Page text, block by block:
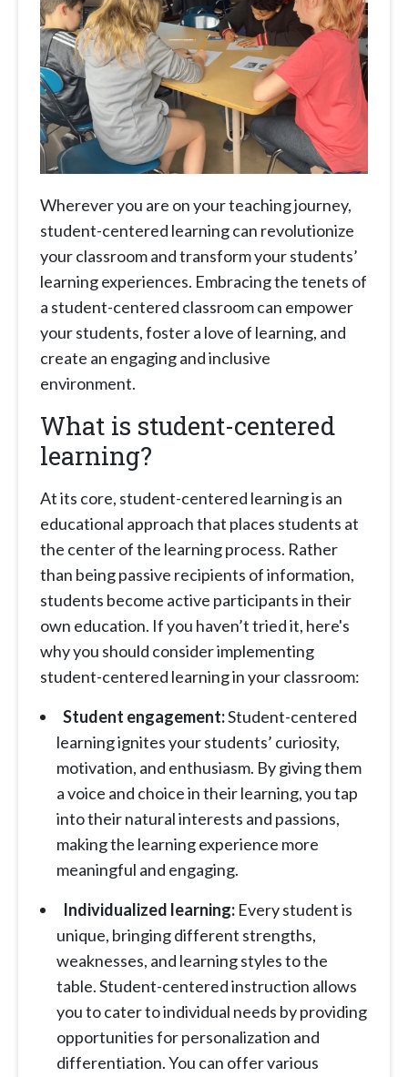
Wherever you are on your teaching journey,
student-centered learning can revolutionize
your classroom and transform your students’
learning experiences. Embracing the tenets of
a student-centered classroom can empower
your students, foster a love of learning, and
create an engaging and inclusive
environment.
What is student-centered
learning?
At its core, student-centered learning is an
educational approach that places students at
the center of the learning process. Rather
than being passive recipients of information,
students become active participants in their
own education. If you haven’t tried it, here's
why you should consider implementing
student-centered learning in your classroom:
Student engagement:Student-centered
learning ignites your students’ curiosity,
motivation, and enthusiasm. By giving them
a voice and choice in their learning, you tap
into their natural interests and passions,
making the learning experience more
meaningful and engaging.
Individualized learning: Every student is
unique, bringing different strengths,
weaknesses, and learning styles to the
table. Student-centered instruction allows
you to cater to individual needs by providing
opportunities for personalization and
differentiation. You can offer various